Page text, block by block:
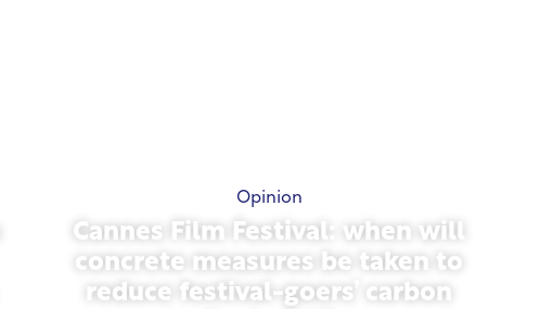
Opinion
Cannes Film Festival: when will
concrete measures be taken to
reduce festival-goers’ carbon